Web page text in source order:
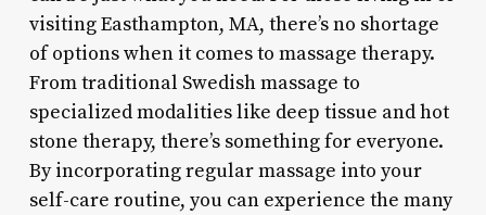
visiting Easthampton, MA, there’s no shortage
of options when it comes to massage therapy.
From traditional Swedish massage to
specialized modalities like deep tissue and hot
stone therapy, there’s something for everyone.
By incorporating regular massage into your
self-care routine, you can experience the many